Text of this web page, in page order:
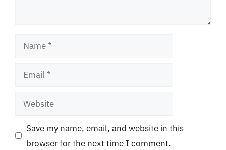
Name
Email
Website
Save my name, email, and website in this
browser for the next time I comment.